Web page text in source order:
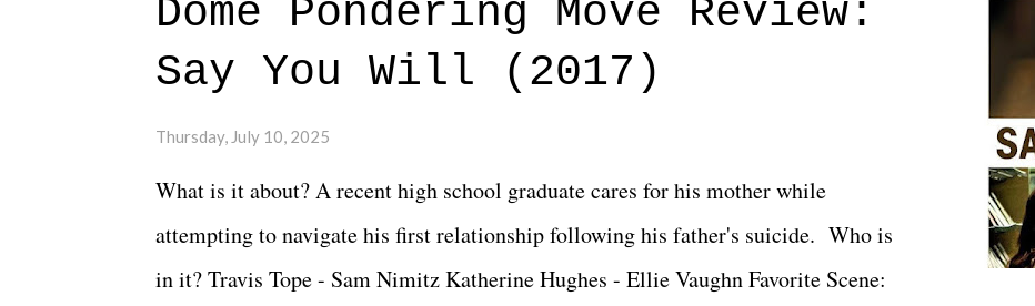
Dome Pondering Move Review:
Say You Will (2017)
Thursday, July 10, 2025
What is it about? A recent high school graduate cares for his mother while
attempting to navigate his first relationship following his father's suicide. Who is
in it? Travis Tope - Sam Nimitz Katherine Hughes - Ellie Vaughn Favorite Scene: